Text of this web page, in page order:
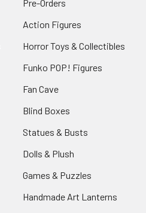
Pre-Orders
Action Figures
Horror Toys & Collectibles
Funko POP! Figures
Fan Cave
Blind Boxes
Statues & Busts
Dolls & Plush
Games & Puzzles
Handmade Art Lanterns